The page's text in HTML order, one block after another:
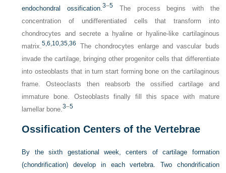
endochondral ossification.3–5 The process begins with the
concentration of undifferentiated cells that transform into
chondrocytes and secrete a hyaline or hyaline-like cartilaginous
matrix.5,6, 10,35,36
The chondrocytes enlarge and vascular buds
invade the cartilage, bringing other progenitor cells that differentiate
into osteoblasts that in turn start forming bone on the cartilaginous
frame. Osteoclasts then reabsorb the ossified cartilage and
immature bone. Osteoblasts finally fill this space with mature
lamellar bone.3–5
Ossification Centers of the Vertebrae
By the sixth gestational week, centers of cartilage formation
(chondrification) develop in each vertebra. Two chondrification